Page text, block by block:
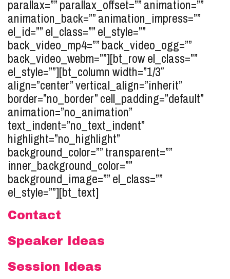
parallax=”” parallax_offset=”” animation=””
animation_back=”” animation_impress=””
el_id=”” el_class=”” el_style=””
back_video_mp4=”” back_video_ogg=””
back_video_webm=””][bt_row el_class=””
el_style=””][bt_column width=”1/3″
align=”center” vertical_align=”inherit”
border=”no_border” cell_padding=”default”
animation=”no_animation”
text_indent=”no_text_indent”
highlight=”no_highlight”
background_color=”” transparent=””
inner_background_color=””
background_image=”” el_class=””
el_style=””][bt_text]
Contact
Speaker Ideas
Session Ideas